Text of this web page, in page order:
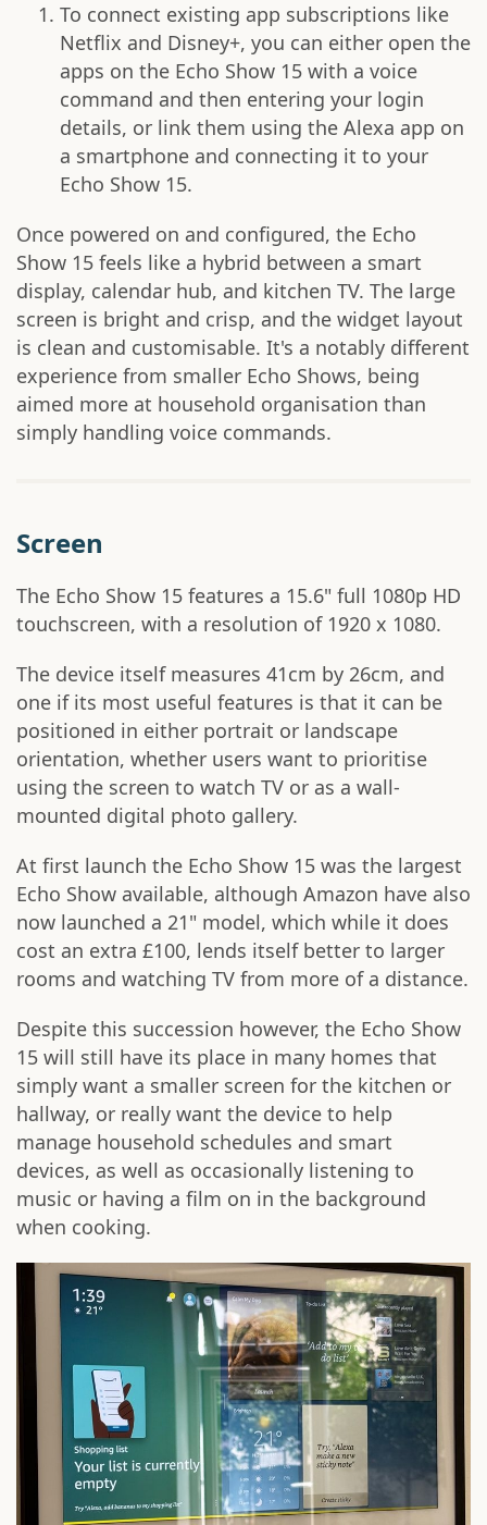
To connect existing app subscriptions like
Netflix and Disney+, you can either open the
apps on the Echo Show 15 with a voice
command and then entering your login
details, or link them using the Alexa app on
a smartphone and connecting it to your
Echo Show 15.
Once powered on and configured, the Echo
Show 15 feels like a hybrid between a smart
display, calendar hub, and kitchen TV. The large
screen is bright and crisp, and the widget layout
is clean and customisable. It's a notably different
experience from smaller Echo Shows, being
aimed more at household organisation than
simply handling voice commands.
Screen
The Echo Show 15 features a 15.6" full 1080p HD
touchscreen, with a resolution of 1920 x 1080.
The device itself measures 41cm by 26cm, and
one if its most useful features is that it can be
positioned in either portrait or landscape
orientation, whether users want to prioritise
using the screen to watch TV or as a wall-
mounted digital photo gallery.
At first launch the Echo Show 15 was the largest
Echo Show available, although Amazon have also
now launched a 21" model, which while it does
cost an extra £100, lends itself better to larger
rooms and watching TV from more of a distance.
Despite this succession however, the Echo Show
15 will still have its place in many homes that
simply want a smaller screen for the kitchen or
hallway, or really want the device to help
manage household schedules and smart
devices, as well as occasionally listening to
music or having a film on in the background
when cooking.